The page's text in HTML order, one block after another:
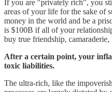
If you are "privately rich", you
areas of your life for the sake of
money in the world and be a
is $100B if all of your
buy true friendship, camaraderie,
After a certain point, your
toxic liabilities.
The ultra-rich, like the